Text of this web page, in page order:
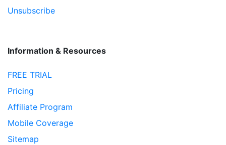
Unsubscribe
Information & Resources
FREE TRIAL
Pricing
Affiliate Program
Mobile Coverage
Sitemap